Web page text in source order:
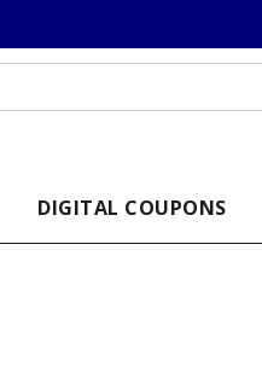
DIGITAL COUPONS